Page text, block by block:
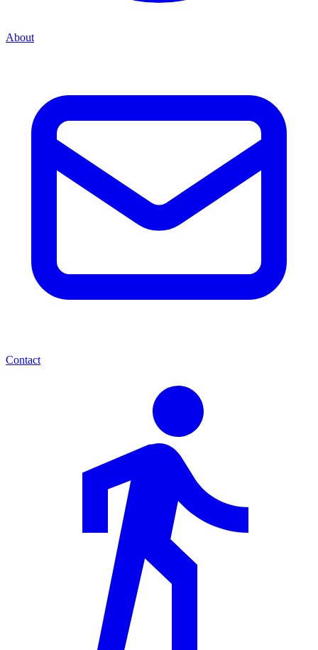
About
Contact